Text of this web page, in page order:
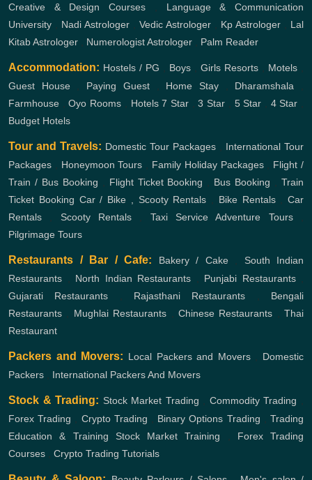
Creative & Design Courses
Language & Communication
University
Nadi Astrologer Vedic Astrologer Kp Astrologer
Lal
Kitab Astrologer
Numerologist Astrologer Palm Reader
Accommodation: Hostels / PG Boys Girls Resorts Motels
Guest House, Paying Guest, Home Stay, Dharamshala
Farmhouse ,Oyo Rooms Hotels 7 Star ,3 Star 5 Star 4 Star
Budget Hotels
Tour and Travels: Domestic Tour Packages
International Tour
Packages
Honeymoon Tours Family Holiday Packages, Flight /
Train / Bus Booking
Flight Ticket Booking Bus Booking ,Train
Ticket Booking Car / Bike , Scooty Rentals Bike Rentals, Car
Rentals
Scooty Rentals Taxi Service Adventure Tours,
Pilgrimage Tours
Restaurants / Bar / Cafe: Bakery / Cake, South Indian
Restaurants
North Indian Restaurants Punjabi Restaurants,
Gujarati Restaurants
Rajasthani Restaurants
Bengali
Restaurants
Mughlai Restaurants Chinese Restaurants
Thai
Restaurant
Packers and Movers: Local Packers and Movers, Domestic
Packers
International Packers And Movers
Stock & Trading: Stock Market Trading Commodity Trading
Forex Trading
Crypto Trading Binary Options Trading ,Trading
Education & Training
Stock Market Training
Forex Trading
Courses
Crypto Trading Tutorials